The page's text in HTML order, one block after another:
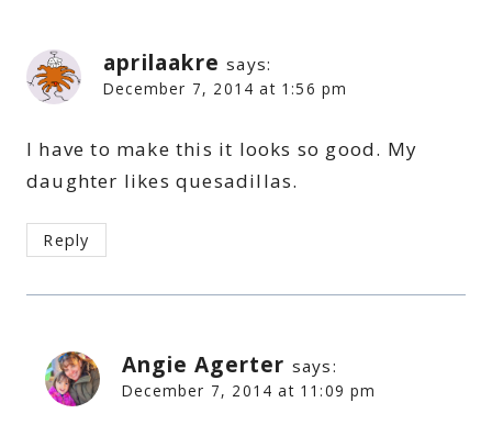
aprilaakre says:
December 7, 2014 at 1:56 pm
I have to make this it looks so good. My
daughter likes quesadillas.
Reply
Angie Agerter says:
December 7, 2014 at 11:09 pm